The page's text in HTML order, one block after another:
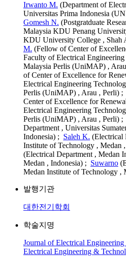
Irwanto M. (Department of
Universitas Prima Indonesia
Gomesh N. (Postgratduate
Malaysia KDU Penang
KDU University College , Shah
M. (Fellow of Center of
Faculty of Electrical
Malaysia Perlis (UniMAP) ,
of Center of Excellence for
Electrical Engineering
Perlis (UniMAP) , Arau , Perli) ;
Center of Excellence for
Electrical Engineering
Perlis (UniMAP) , Arau , Perli) ;
Department , Universitas
Indonesia) ; Saleh K. (Electrical
Institute of Technology , Medan
(Electrical Department , Medan
Medan , Indonesia) ; Suwarno
Medan Institute of Technology ,
발행기관
대한전기학회
학술지명
Journal of Electrical
Electrical Engineering &